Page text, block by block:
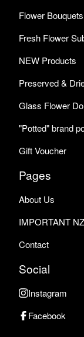
Flower Bouquets
Fresh Flower
NEW Products
Preserved &
Glass Flower
"Potted" brand
Gift Voucher
Pages
About Us
IMPORTANT
Contact
Social
Instagram
Facebook